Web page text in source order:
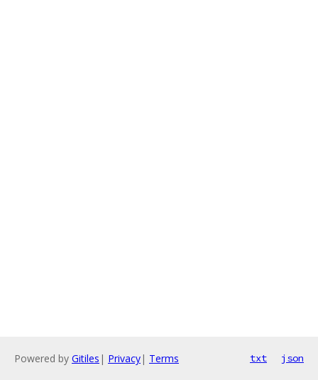
Powered by Gitiles | Privacy| Terms txt json